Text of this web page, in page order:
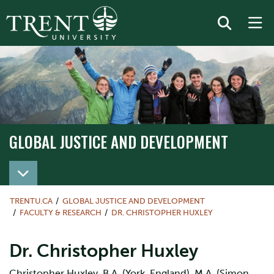
GLOBAL JUSTICE AND DEVELOPMENT
TRENTU.CA
GLOBAL JUSTICE AND DEVELOPMENT
FACULTY & RESEARCH
DR. CHRISTOPHER HUXLEY
Dr. Christopher Huxley